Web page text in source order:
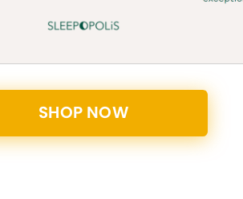
SHOP NOW